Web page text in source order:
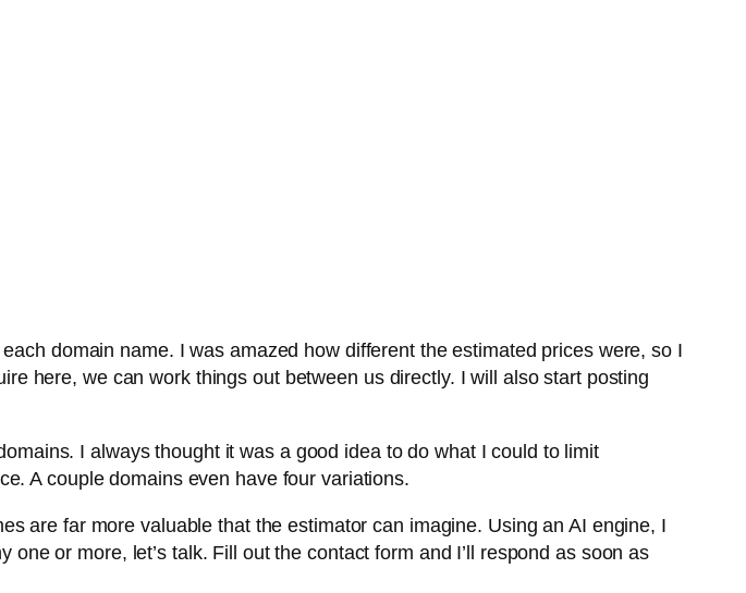
domain name. I was amazed how different the estimated prices were, so I
here, we can work things out between us directly. I will also start posting
I always thought it was a good idea to do what I could to limit
A couple domains even have four variations.
are far more valuable that the estimator can imagine. Using an AI engine, I
or more, let’s talk. Fill out the contact form and I’ll respond as soon as